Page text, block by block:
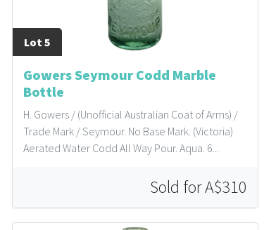
Lot 5
Gowers Seymour Codd Marble
Bottle
H. Gowers / (Unofficial Australian Coat of Arms) /
Trade Mark / Seymour. No Base Mark. (Victoria)
Aerated Water Codd All Way Pour. Aqua. 6...
Sold for A$310